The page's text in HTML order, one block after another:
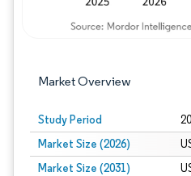
Market Overview
Study Period
Market Size (2026)
Market Size (2031)